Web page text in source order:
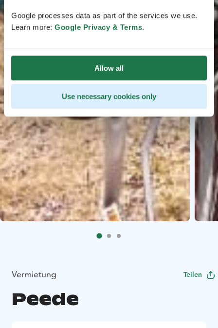
Google processes data as part of the services we use.
Learn more: Google Privacy & Terms.
Allow all
Use necessary cookies only
Vermietung Teilen
Peede